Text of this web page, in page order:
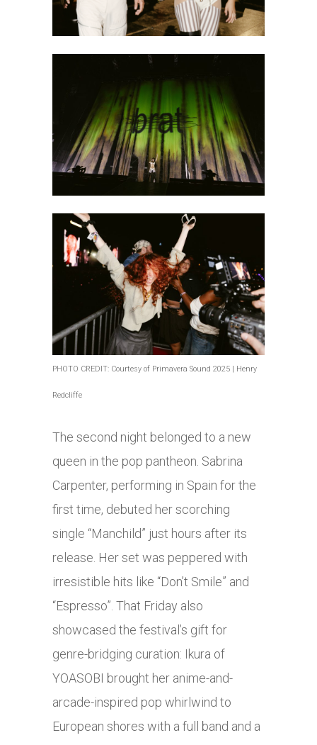
PHOTO CREDIT: Courtesy of Primavera Sound 2025 | Henry
Redcliffe
The second night belonged to a new
queen in the pop pantheon. Sabrina
Carpenter, performing in Spain for the
first time, debuted her scorching
single “Manchild” just hours after its
release. Her set was peppered with
irresistible hits like “Don’t Smile” and
“Espresso”. That Friday also
showcased the festival’s gift for
genre-bridging curation: Ikura of
YOASOBI brought her anime-and-
arcade-inspired pop whirlwind to
European shores with a full band and a